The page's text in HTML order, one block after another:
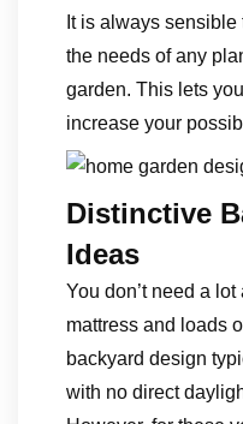
It is always
the needs of any
garden. This lets
increase your
Distinctive
Ideas
You don’t need a
mattress and loads
backyard design
with no direct